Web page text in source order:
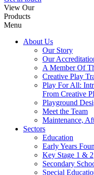
View Our
Products
Menu
About Us
Our Story
Our
A Member Of
Creative Play
Play For All:
From Creative
Playground
Meet the Team
Maintenance,
Sectors
Education
Early Years
Key Stage 1 & 2
Secondary
Special